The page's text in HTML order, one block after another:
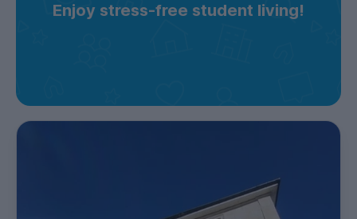
Enjoy stress-free student living!